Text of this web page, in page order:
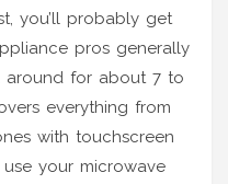
you’ll probably get
pros generally
around for about 7 to
everything from
with touchscreen
your microwave